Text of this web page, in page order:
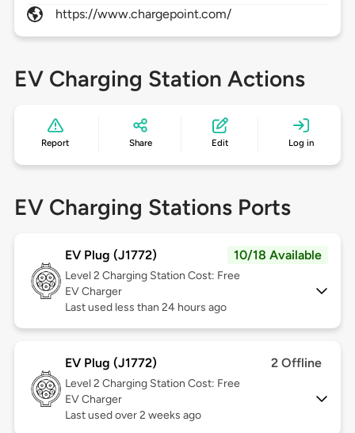
https://www.chargepoint.com/
EV Charging Station Actions
Report Share Edit Log in
EV Charging Stations Ports
EV Plug (J1772) 10/18 Available
Level 2 Charging Station Cost: Free
EV Charger
Last used less than 24 hours ago
EV Plug (J1772) 2 Offline
Level 2 Charging Station Cost: Free
EV Charger
Last used over 2 weeks ago